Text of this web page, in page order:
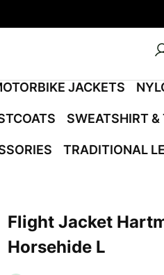
JACKETS
SWEATSHIRT &
TRADITIONAL
Flight Jacket
Horsehide L